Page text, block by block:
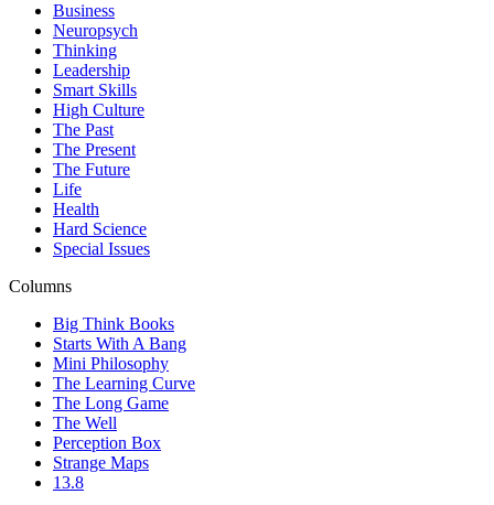
Business
Neuropsych
Thinking
Leadership
Smart Skills
High Culture
The Past
The Present
The Future
Life
Health
Hard Science
Special Issues
Columns
Big Think Books
Starts With A Bang
Mini Philosophy
The Learning Curve
The Long Game
The Well
Perception Box
Strange Maps
13.8